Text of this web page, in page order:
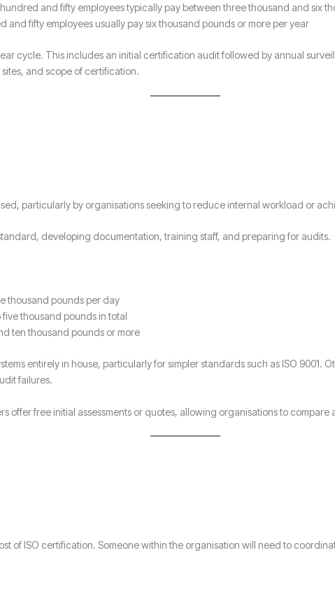
and fifty employees typically pay between three thousand and six
and fifty employees usually pay six thousand pounds or more per year
cycle. This includes an initial certification audit followed by annual
and scope of certification.
particularly by organisations seeking to reduce internal workload or
developing documentation, training staff, and preparing for audits.
thousand pounds per day
thousand pounds in total
ten thousand pounds or more
entirely in house, particularly for simpler standards such as ISO 9001.
failures.
offer free initial assessments or quotes, allowing organisations to
of ISO certification. Someone within the organisation will need to